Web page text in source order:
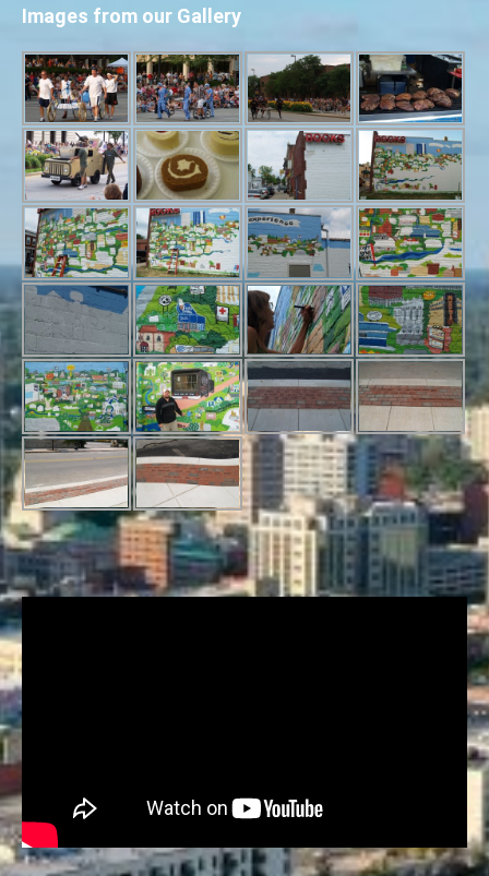
Images from our Gallery